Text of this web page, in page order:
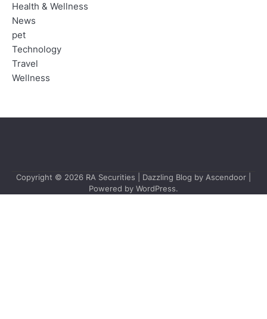
Health & Wellness
News
pet
Technology
Travel
Wellness
Copyright © 2026 RA Securities | Dazzling Blog by Ascendoor
Powered by WordPress.